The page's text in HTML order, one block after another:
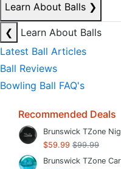
Learn About Balls ❯
❮
Learn About Balls
Latest Ball Articles
Ball Reviews
Bowling Ball FAQ's
Recommended Deals
Brunswick TZone
$59.99 $99.99
Brunswick TZone